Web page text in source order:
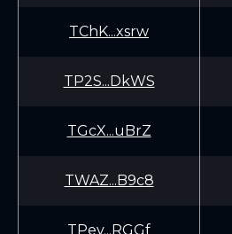
TChK...xsrw
TP2S...DkWS
TGcX...uBrZ
TWAZ...B9c8
TPev...RGGf